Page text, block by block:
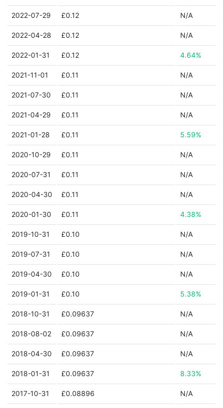
2022-07-29 £0.12 N/A
2022-04-28 £0.12 N/A
2022-01-31 £0.12 4.64%
2021-11-01 £0.11 N/A
2021-07-30 £0.11 N/A
2021-04-29 £0.11 N/A
2021-01-28 £0.11 5.59%
2020-10-29 £0.11 N/A
2020-07-31 £0.11 N/A
2020-04-30 £0.11 N/A
2020-01-30 £0.11 4.38%
2019-10-31 £0.10 N/A
2019-07-31 £0.10 N/A
2019-04-30 £0.10 N/A
2019-01-31 £0.10 5.38%
2018-10-31 £0.09637 N/A
2018-08-02 £0.09637 N/A
2018-04-30 £0.09637 N/A
2018-01-31 £0.09637 8.33%
2017-10-31 £0.08896 N/A